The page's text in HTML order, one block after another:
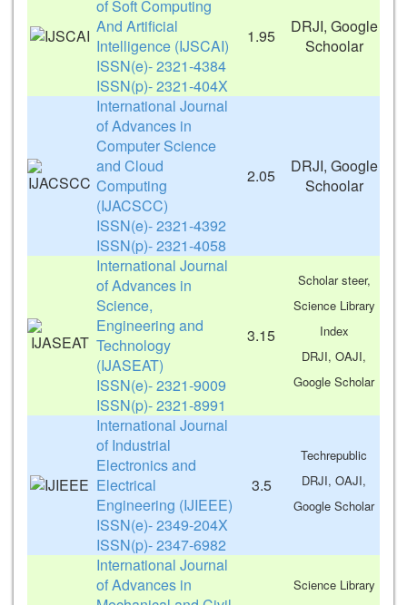
of Soft Computing
And Artificial
Intelligence (IJSCAI)
ISSN(e)- 2321-4384
ISSN(p)- 2321-404X
1.95
DRJI, Google
Schoolar
International Journal
of Advances in
Computer Science
and Cloud
Computing
(IJACSCC)
ISSN(e)- 2321-4392
ISSN(p)- 2321-4058
2.05
DRJI, Google
Schoolar
International Journal
of Advances in
Science,
Engineering and
Technology
(IJASEAT)
ISSN(e)- 2321-9009
ISSN(p)- 2321-8991
3.15
Scholar steer,
Science Library
Index
DRJI, OAJI,
Google Scholar
International Journal
of Industrial
Electronics and
Electrical
Engineering (IJIEEE)
ISSN(e)- 2349-204X
ISSN(p)- 2347-6982
3.5
Techrepublic
DRJI, OAJI,
Google Scholar
International Journal
of Advances in
Science Library